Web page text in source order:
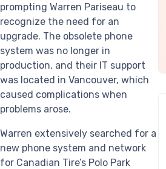
prompting Warren Pariseau to
recognize the need for an
upgrade. The obsolete phone
system was no longer in
production, and their IT support
was located in Vancouver, which
caused complications when
problems arose.
Warren extensively searched for a
new phone system and network
for Canadian Tire’s Polo Park